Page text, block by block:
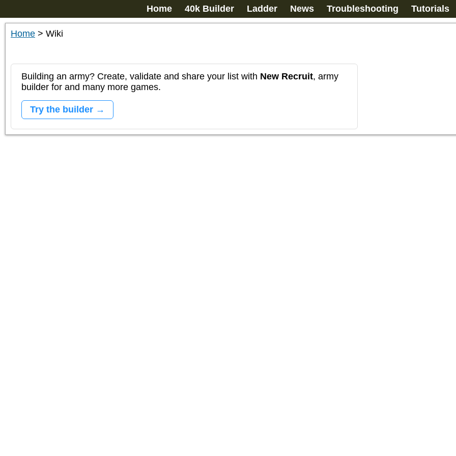
Home 40k Builder Ladder News Troubleshooting Tutorials
Home > Wiki
Building an army? Create, validate and share your list with New Recruit, army
builder for and many more games.
Try the builder